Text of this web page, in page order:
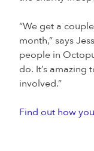
“We get a
month,” says
people in
do. It’s amazing
involved.”
Find out how